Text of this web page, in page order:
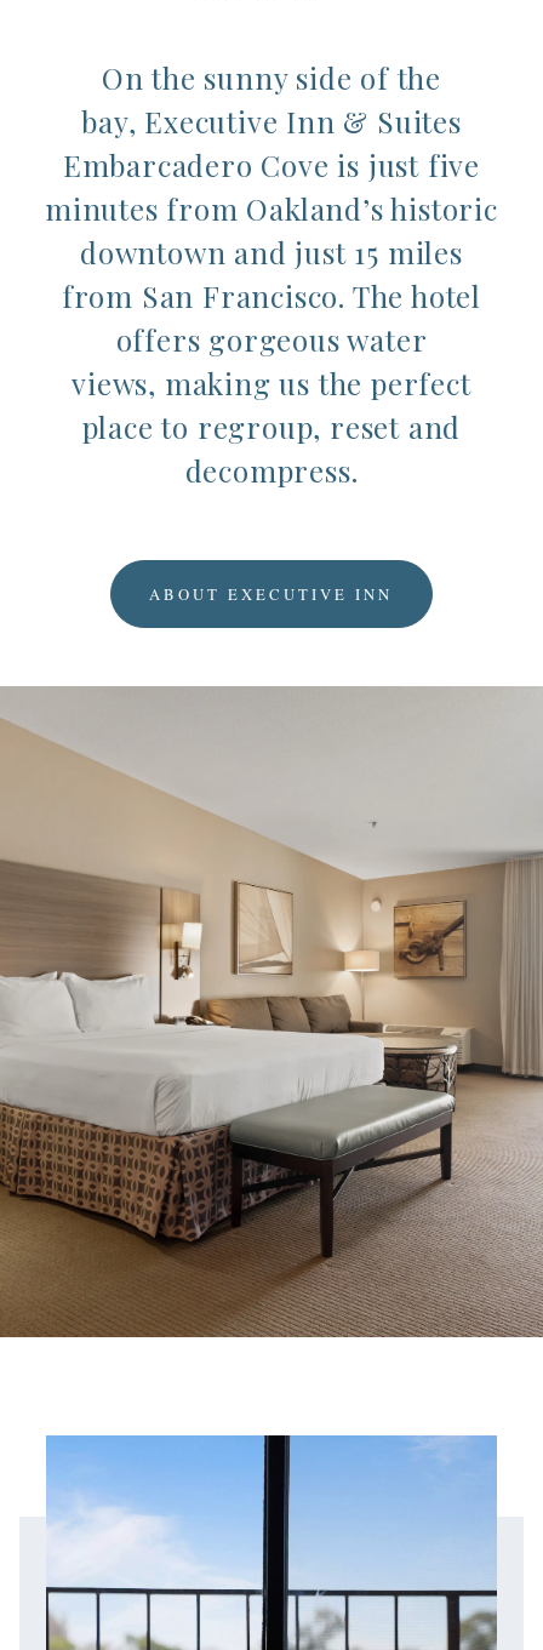
On the sunny side of the
bay, Executive Inn & Suites
Embarcadero Cove is just five
minutes from Oakland’s historic
downtown and just 15 miles
from San Francisco. The hotel
offers gorgeous water
views, making us the perfect
place to regroup, reset and
decompress.
ABOUT EXECUTIVE INN